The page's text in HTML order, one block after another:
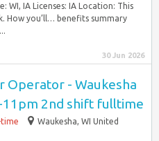
WI, IA Licenses: IA Location: This
How you’ll… benefits summary
30 Jun 2026
Operator - Waukesha
11pm 2nd shift fulltime
time
Waukesha, WI United